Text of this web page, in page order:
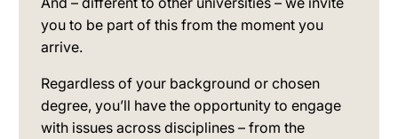
you to be part of this from the moment you
arrive.
Regardless of your background or chosen
degree, you’ll have the opportunity to engage
with issues across disciplines – from the